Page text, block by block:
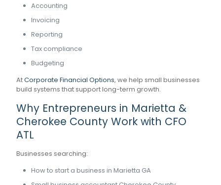
Accounting
Invoicing
Reporting
Tax compliance
Budgeting
AtCorporate Financial Options, we help small businesses
build systems that support long-term growth.
Why Entrepreneurs in Marietta &
Cherokee County Work with CFO
ATL
Businesses searching:
How to start a business in Marietta GA